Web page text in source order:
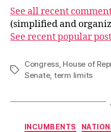
See all recent
(simplified and
See recent popular
Tags
Congress, House of
Senate, term limits
INCUMBENTS